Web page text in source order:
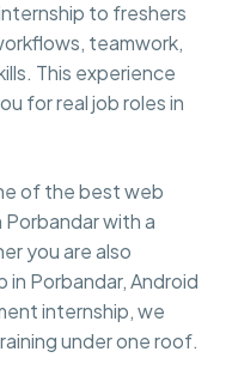
to freshers
teamwork,
This experience
for real job roles in
of the best web
with a
you are also
Porbandar, Android
internship, we
under one roof.